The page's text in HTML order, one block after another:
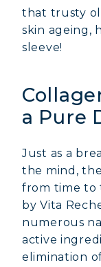
that trusty
skin ageing,
sleeve!
a Pure
Just as a
the mind,
from time to
by Vita
numerous
active
elimination